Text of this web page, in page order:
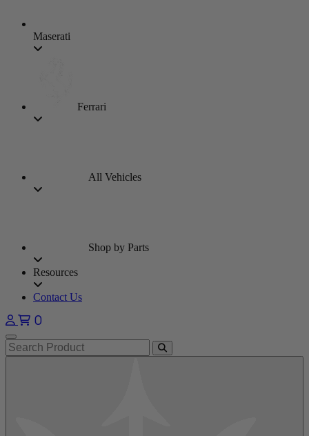
Maserati
Ferrari
All Vehicles
Shop by Parts
Resources
Contact Us
0
Open main menu